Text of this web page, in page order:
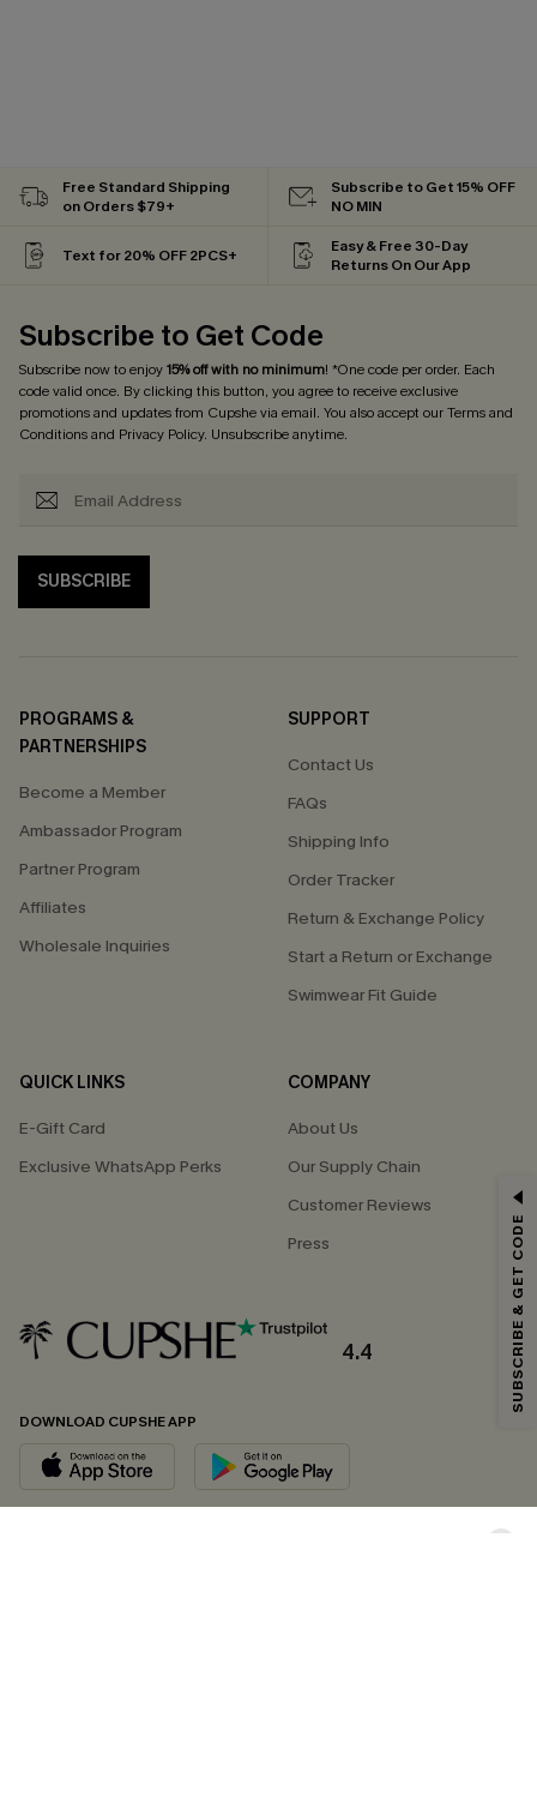
Free Standard Shipping
on Orders $79+
Subscribe to Get 15% OFF
NO MIN
Text for 20% OFF 2PCS+
Easy & Free 30-Day
Returns On Our App
Subscribe to Get Code
Subscribe now to enjoy15% off with no minimum! *One code per order. Each
code valid once. By clicking this button, you agree to receive exclusive
promotions and updates from Cupshe via email. You also accept ourTerms and
Conditionsand Privacy Policy. Unsubscribe anytime.
SUBSCRIBE
PROGRAMS &
PARTNERSHIPS
Become a Member
Ambassador Program
Partner Program
Affiliates
Wholesale Inquiries
SUPPORT
Contact Us
FAQs
Shipping Info
Order Tracker
Return & Exchange Policy
Start a Return or Exchange
Swimwear Fit Guide
QUICK LINKS
E-Gift Card
Exclusive WhatsApp Perks
COMPANY
About Us
Our Supply Chain
Customer Reviews
Press
4.4
DOWNLOAD CUPSHE APP
GET 15% OFF
Email Subscribers Get 15% Off No Min.
andPrivacy Policy. Unsubscribe anytime.
SUBSCRIBE NOW
SUBSCRIBE & GET CODE